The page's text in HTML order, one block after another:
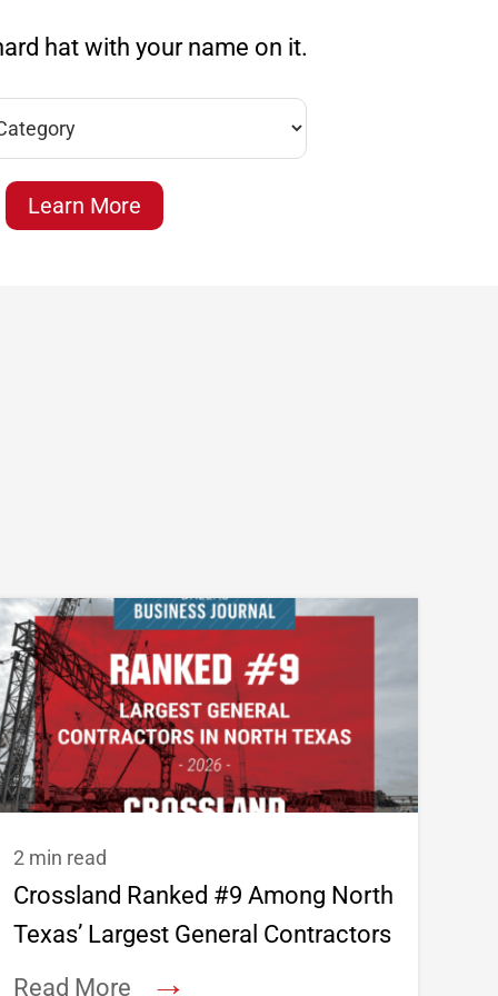
hat with your name on it.
Learn More
2 min read
Crossland Ranked #9 Among North
Texas’ Largest General Contractors
Read More
→